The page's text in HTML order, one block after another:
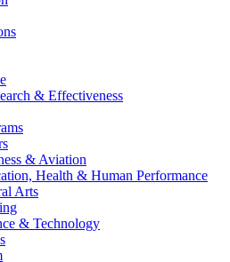
& Effectiveness
& Aviation
Health & Human Performance
Arts
& Technology